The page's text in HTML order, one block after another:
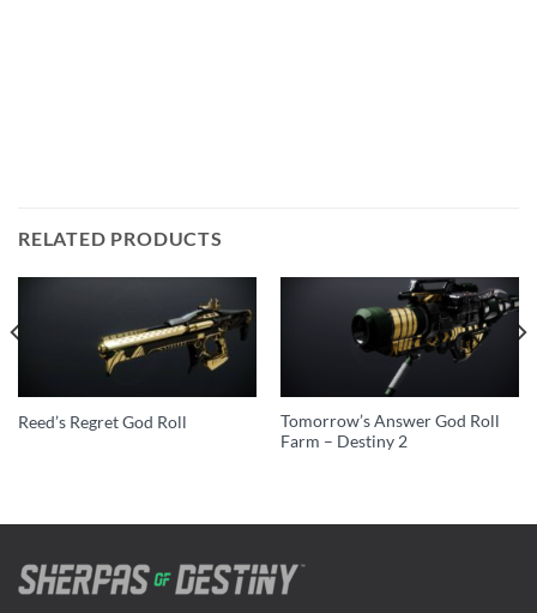
RELATED PRODUCTS
Reed’s Regret God Roll
Tomorrow’s Answer God Roll
Farm – Destiny 2